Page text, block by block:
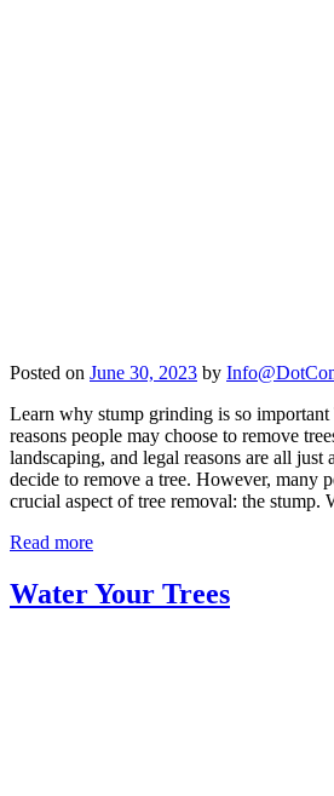
Posted on June 30, 2023 by
Learn why stump grinding is so
reasons people may choose to remove
landscaping, and legal reasons are all just
decide to remove a tree. However, many
crucial aspect of tree removal: the
Read more
Water Your Trees